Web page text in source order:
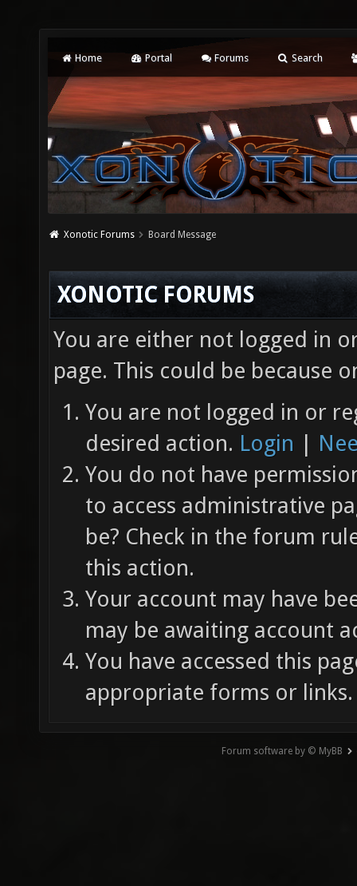
Home Portal Forums Search
Xonotic Forums Board Message
XONOTIC FORUMS
You are either not logged in
page. This could be because
You are not logged in or
desired action. Login |
You do not have
to access administrative
be? Check in the forum
this action.
Your account may have
may be awaiting account
You have accessed this
appropriate forms or links.
Forum software by © MyBB